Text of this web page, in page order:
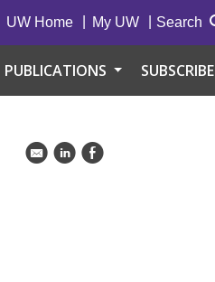
UW Home My UW Search
PUBLICATIONS SUBSCRIBE
k C E